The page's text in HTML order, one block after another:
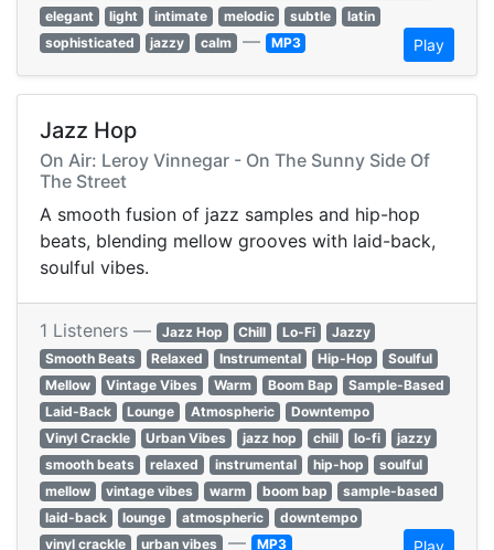
elegant
light intimate melodic subtle
latin
sophisticated
jazzy calm — MP3 Play
Jazz Hop
On Air: Leroy Vinnegar - On The Sunny Side Of
The Street
A smooth fusion of jazz samples and hip-hop
beats, blending mellow grooves with laid-back,
soulful vibes.
1 Listeners — Jazz Hop Chill Lo-Fi
Jazzy
Smooth Beats
Relaxed Instrumental Hip-Hop
Soulful
Mellow
Vintage Vibes Warm Boom Bap
Sample-Based
Laid-Back
Lounge Atmospheric
Downtempo
Vinyl Crackle
Urban Vibes jazz hop chill lo-fi
jazzy
smooth beats
relaxed instrumental hip-hop
soulful
mellow
vintage vibes warm boom bap
sample-based
laid-back
lounge atmospheric
downtempo
vinyl crackle
urban vibes — MP3